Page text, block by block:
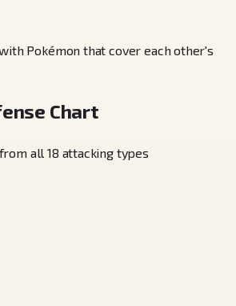
Pokémon that cover each other's
Chart
all 18 attacking types